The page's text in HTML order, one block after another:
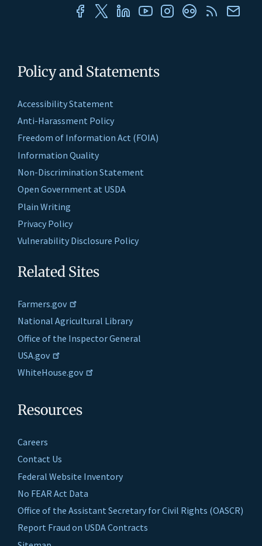
Policy and Statements
Accessibility Statement
Anti-Harassment Policy
Freedom of Information Act (FOIA)
Information Quality
Non-Discrimination Statement
Open Government at USDA
Plain Writing
Privacy Policy
Vulnerability Disclosure Policy
Related Sites
Farmers.gov
National Agricultural Library
Office of the Inspector General
USA.gov
WhiteHouse.gov
Resources
Careers
Contact Us
Federal Website Inventory
No FEAR Act Data
Office of the Assistant Secretary for Civil Rights (OASCR)
Report Fraud on USDA Contracts